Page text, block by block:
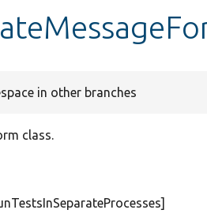
in other branches
class.